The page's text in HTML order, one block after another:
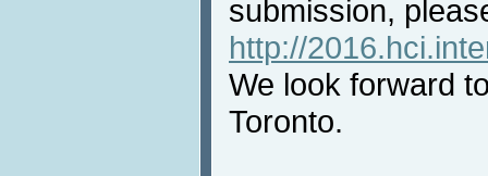
submission,
http://
We look forward
Toronto.